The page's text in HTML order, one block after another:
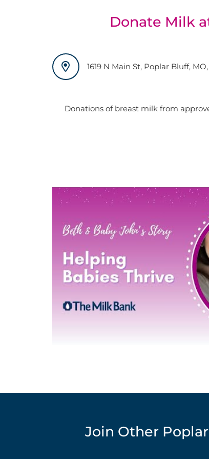
Donate Milk
1619 N Main St, Poplar Bluff, MO,
Donations of breast milk from
Join Other